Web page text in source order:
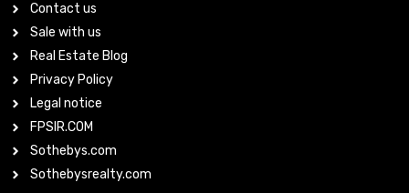
Contact us
Sale with us
Real Estate Blog
Privacy Policy
Legal notice
FPSIR.COM
Sothebys.com
Sothebysrealty.com